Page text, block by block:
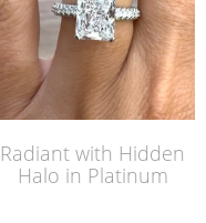
Radiant with Hidden
Halo in Platinum